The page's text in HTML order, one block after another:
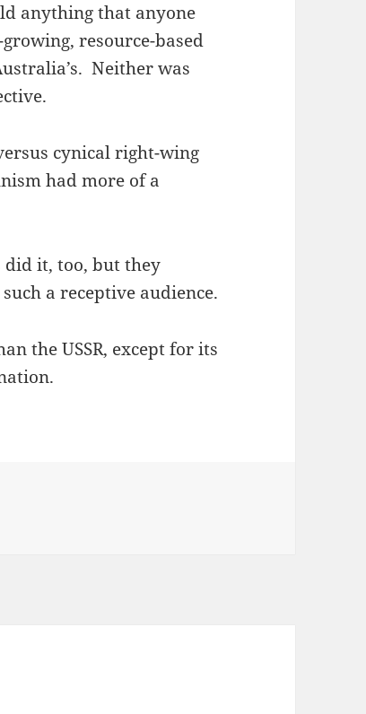
anything that anyone
resource-based
Neither was
cynical right-wing
had more of a
did it, too, but they
a receptive audience.
the USSR, except for its